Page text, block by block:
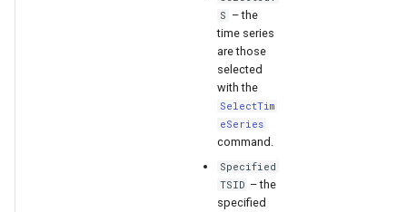
S – the
time series
are those
selected
with the
SelectTim
eSeries
command.
Specified
TSID – the
specified